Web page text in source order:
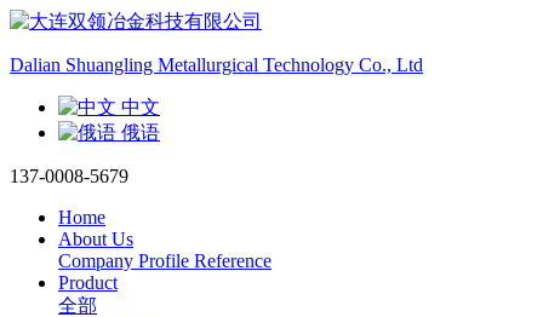
Dalian Shuangling Metallurgical Technology Co., Ltd
中文
俄语
137-0008-5679
Home
About Us
Company Profile Reference
Product
全部